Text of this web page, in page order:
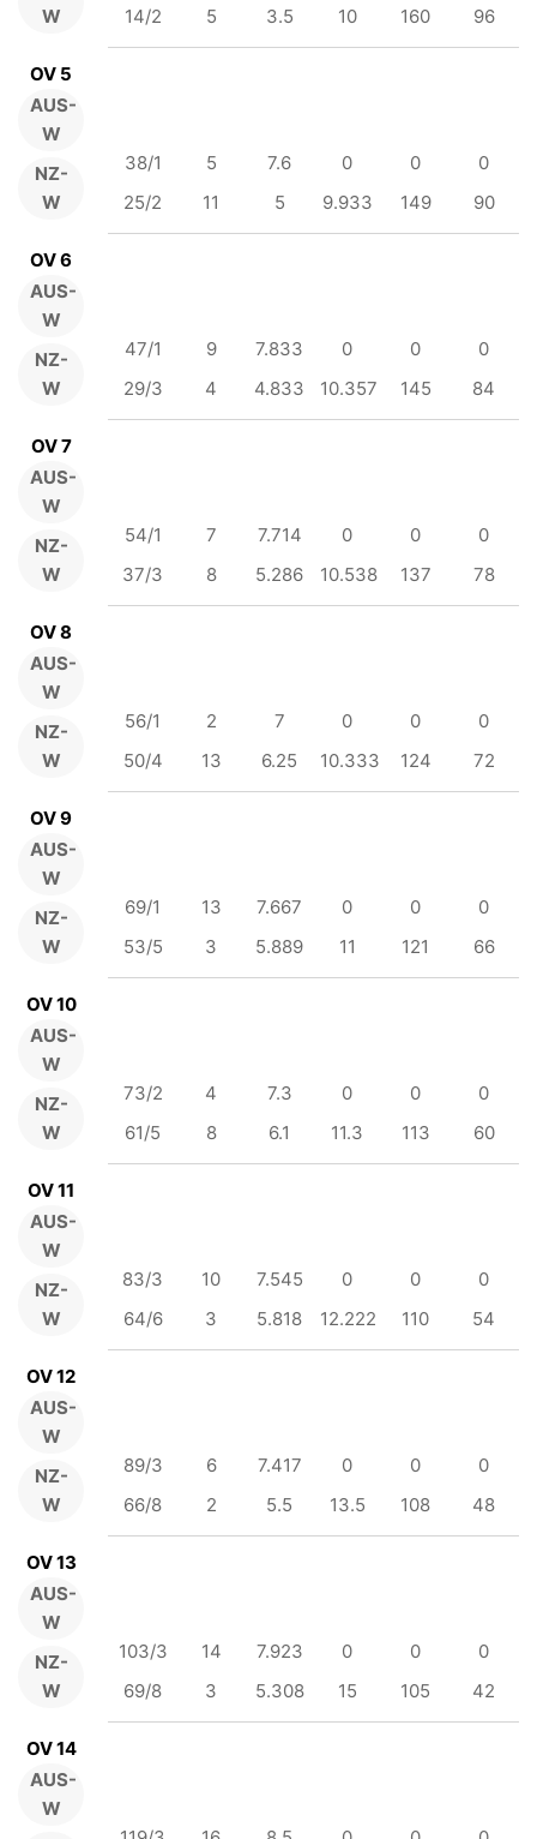
W
14/2
5 3.5 10 160 96
OV 5
AUS-
W
NZ-
W
38/1 5 7.6 0 0
0
25/2
11 5 9.933 149 90
OV 6
AUS-
W
NZ-
W
47/1 9 7.833 0 0
0
29/3
4 4.833 10.357 145 84
OV 7
AUS-
W
NZ-
W
54/1 7 7.714 0 0
0
37/3
8 5.286 10.538 137 78
OV 8
AUS-
W
NZ-
W
56/1 2 7 0 0
0
50/4
13 6.25 10.333 124 72
OV 9
AUS-
W
NZ-
W
69/1 13 7.667 0 0
0
53/5
3 5.889 11 121 66
OV 10
AUS-
W
NZ-
W
73/2 4 7.3 0 0
0
61/5
8 6.1 11.3 113 60
OV 11
AUS-
W
NZ-
W
83/3 10 7.545 0 0
0
64/6
3 5.818 12.222 110 54
OV 12
AUS-
W
NZ-
W
89/3 6 7.417 0 0
0
66/8
2 5.5 13.5 108 48
OV 13
AUS-
W
NZ-
W
103/3 14 7.923 0 0
0
69/8
3 5.308 15 105 42
OV 14
AUS-
W